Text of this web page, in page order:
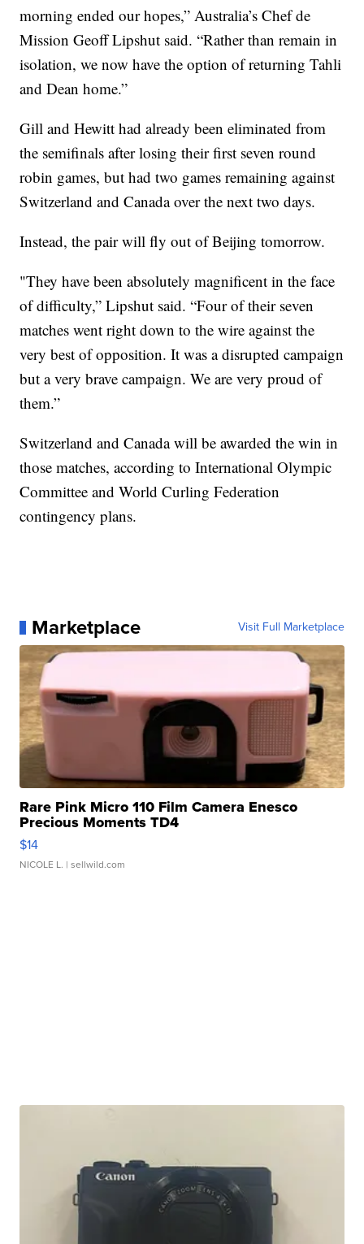
morning ended our hopes,” Australia’s Chef de
Mission Geoff Lipshut said. “Rather than remain in
isolation, we now have the option of returning Tahli
and Dean home.”
Gill and Hewitt had already been eliminated from
the semifinals after losing their first seven round
robin games, but had two games remaining against
Switzerland and Canada over the next two days.
Instead, the pair will fly out of Beijing tomorrow.
"They have been absolutely magnificent in the face
of difficulty,” Lipshut said. “Four of their seven
matches went right down to the wire against the
very best of opposition. It was a disrupted campaign
but a very brave campaign. We are very proud of
them.”
Switzerland and Canada will be awarded the win in
those matches, according to International Olympic
Committee and World Curling Federation
contingency plans.
Marketplace Visit Full Marketplace
Rare Pink Micro 110 Film Camera Enesco
Precious Moments TD4
$14
NICOLE L. | sellwild.com